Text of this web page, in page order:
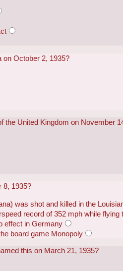
on October 2, 1935?
the United Kingdom on November
8, 1935?
was shot and killed in the
record of 352 mph while
effect in Germany
board game Monopoly
this on March 21, 1935?